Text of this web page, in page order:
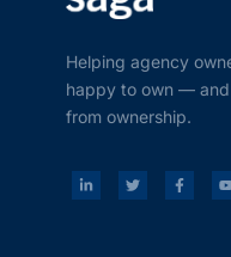
Helping agency
happy to own —
from ownership.